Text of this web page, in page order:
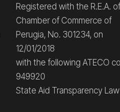
Registered with the R.E.A.
Chamber of Commerce of
Perugia, No. 301234, on
12/01/2018
with the following ATECO
949920
State Aid Transparency Law